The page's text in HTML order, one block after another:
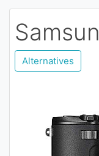
Alternatives